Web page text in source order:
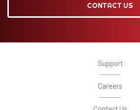
CONTACT US
Support
Careers